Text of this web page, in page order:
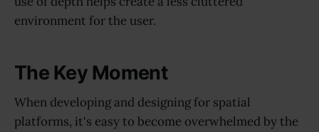
environment for the user.
The Key Moment
When developing and designing for spatial
platforms, it's easy to become overwhelmed by the